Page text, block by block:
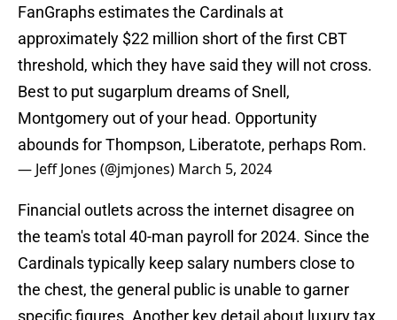
FanGraphs estimates the Cardinals at
approximately $22 million short of the first CBT
threshold, which they have said they will not cross.
Best to put sugarplum dreams of Snell,
Montgomery out of your head. Opportunity
abounds for Thompson, Liberatote, perhaps Rom.
— Jeff Jones (@jmjones) March 5, 2024
Financial outlets across the internet disagree on
the team's total 40-man payroll for 2024. Since the
Cardinals typically keep salary numbers close to
the chest, the general public is unable to garner
specific figures. Another key detail about luxury tax